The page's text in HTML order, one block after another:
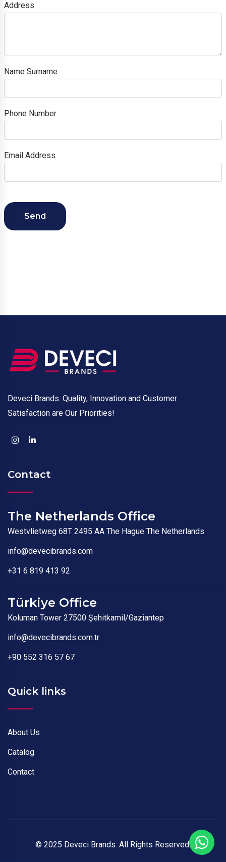
Address
Name Surname
Phone Number
Email Address
Send
Deveci Brands: Quality, Innovation and Customer
Satisfaction are Our Priorities!
Contact
The Netherlands Office
Westvlietweg 68T 2495 AA The Hague The Netherlands
info@devecibrands.com
+31 6 819 413 92
Türkiye Office
Koluman Tower 27500 Şehitkamil/Gaziantep
info@devecibrands.com.tr
+90 552 316 57 67
Quick links
About Us
Catalog
Contact
© 2025 Deveci Brands. All Rights Reserved.